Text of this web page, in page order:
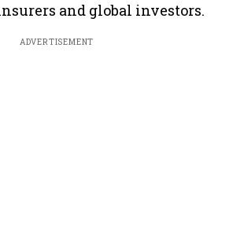
and global investors.
ADVERTISEMENT